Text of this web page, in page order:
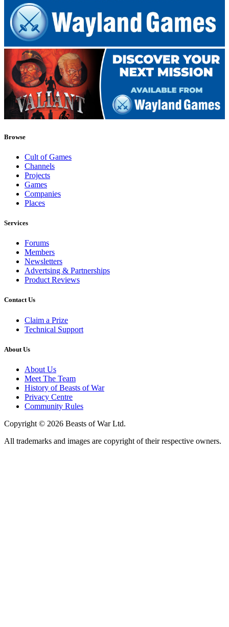
Browse
Cult of Games
Channels
Projects
Games
Companies
Places
Services
Forums
Members
Newsletters
Advertsing & Partnerships
Product Reviews
Contact Us
Claim a Prize
Technical Support
About Us
About Us
Meet The Team
History of Beasts of War
Privacy Centre
Community Rules
Copyright © 2026 Beasts of War Ltd.
All trademarks and images are copyright of their respective owners.